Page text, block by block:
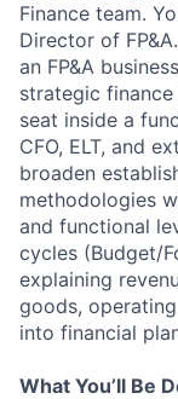
Finance team.
Director of
an FP&A
strategic
seat inside a
CFO, ELT, and
broaden
methodologies
and functional
cycles (Budget/
explaining
goods,
into financial
What You’ll Be